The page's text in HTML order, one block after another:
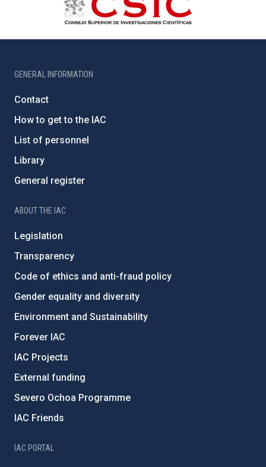
GENERAL INFORMATION
Contact
How to get to the IAC
List of personnel
Library
General register
ABOUT THE IAC
Legislation
Transparency
Code of ethics and anti-fraud policy
Gender equality and diversity
Environment and Sustainability
Forever IAC
IAC Projects
External funding
Severo Ochoa Programme
IAC Friends
IAC PORTAL